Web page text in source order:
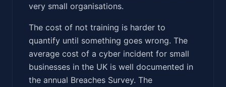
very small organisations.
The cost of not training is harder to
quantify until something goes wrong. The
average cost of a cyber incident for small
businesses in the UK is well documented in
the annual Breaches Survey. The